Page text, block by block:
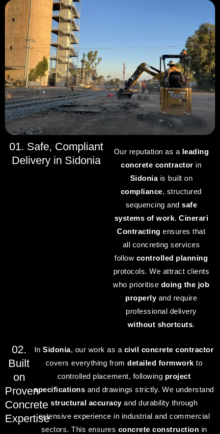
01. Safe, Compliant
Delivery in Sidonia
Our reputation as a leading
concrete contractor in
Sidoniais built on
compliance, structured
sequencing andsafe
systems of work.Cinerari
Contracting ensures that
all concreting services
follow controlled planning
protocols. We attract clients
who prioritise doing the job
properly and require
professional delivery
without shortcuts.
02.
Built
on
Proven
Concrete
Expertise
InSidonia, our work as a civil concrete contractor
covers everything fromdetailed formwork to
controlled placement, following project
specifications and drawings strictly. We understand
structural accuracy and durability through
extensive experience in industrial and commercial
sectors. This ensures concrete construction in